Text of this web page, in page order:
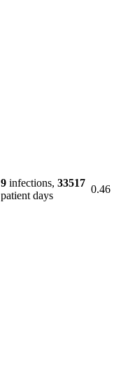
9 infections, 33517
patient days
0.46